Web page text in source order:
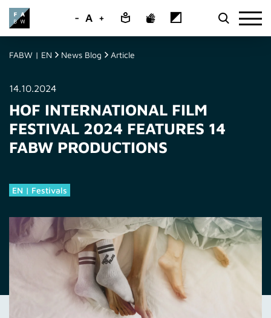
- A +
FABW | EN News Blog Article
14.10.2024
HOF INTERNATIONAL FILM
FESTIVAL 2024 FEATURES 14
FABW PRODUCTIONS
EN | Festivals